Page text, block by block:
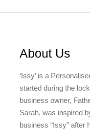
About Us
‘Issy’ is a
started during the
business owner,
Sarah, was inspired
business “Issy” after